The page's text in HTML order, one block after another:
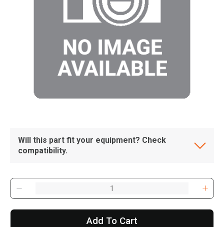
Will this part fit your equipment? Check
compatibility.
Add To Cart